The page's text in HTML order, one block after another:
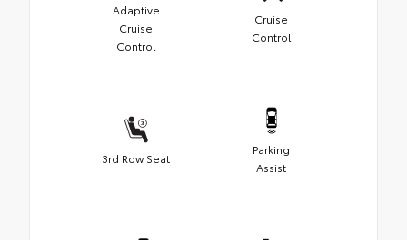
Adaptive
Cruise
Control
Cruise
Control
3rd Row Seat
Parking
Assist